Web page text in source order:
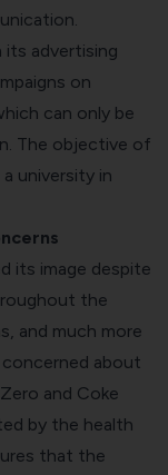
its advertising
on
can only be
The objective of
university in
its image despite
the
and much more
about
and Coke
by the health
that the